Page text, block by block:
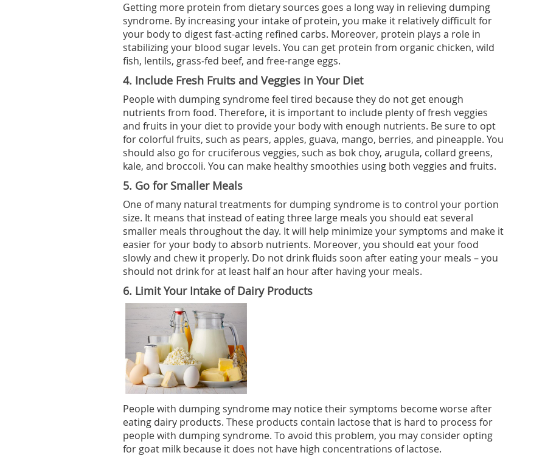
Getting more protein from dietary sources goes a long way in relieving dumping
syndrome. By increasing your intake of protein, you make it relatively difficult for
your body to digest fast-acting refined carbs. Moreover, protein plays a role in
stabilizing your blood sugar levels. You can get protein from organic chicken, wild
fish, lentils, grass-fed beef, and free-range eggs.
4. Include Fresh Fruits and Veggies in Your Diet
People with dumping syndrome feel tired because they do not get enough
nutrients from food. Therefore, it is important to include plenty of fresh veggies
and fruits in your diet to provide your body with enough nutrients. Be sure to opt
for colorful fruits, such as pears, apples, guava, mango, berries, and pineapple. You
should also go for cruciferous veggies, such as bok choy, arugula, collard greens,
kale, and broccoli. You can make healthy smoothies using both veggies and fruits.
5. Go for Smaller Meals
One of many natural treatments for dumping syndrome is to control your portion
size. It means that instead of eating three large meals you should eat several
smaller meals throughout the day. It will help minimize your symptoms and make it
easier for your body to absorb nutrients. Moreover, you should eat your food
slowly and chew it properly. Do not drink fluids soon after eating your meals – you
should not drink for at least half an hour after having your meals.
6. Limit Your Intake of Dairy Products
People with dumping syndrome may notice their symptoms become worse after
eating dairy products. These products contain lactose that is hard to process for
people with dumping syndrome. To avoid this problem, you may consider opting
for goat milk because it does not have high concentrations of lactose.